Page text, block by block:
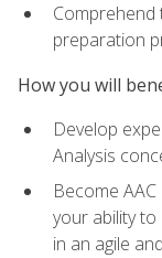
Comprehend
preparation
How you will
Develop
Analysis
Become
your ability
in an agile